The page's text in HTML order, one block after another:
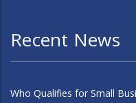
Recent News
Who Qualifies for Small